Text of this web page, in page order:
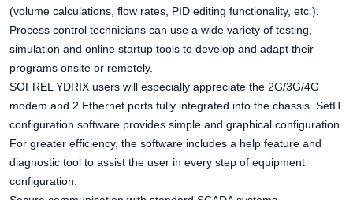
(volume calculations, flow rates, PID editing functionality, etc.).
Process control technicians can use a wide variety of testing,
simulation and online startup tools to develop and adapt their
programs onsite or remotely.
SOFREL YDRIX users will especially appreciate the 2G/3G/4G
modem and 2 Ethernet ports fully integrated into the chassis. SetIT
configuration software provides simple and graphical configuration.
For greater efficiency, the software includes a help feature and
diagnostic tool to assist the user in every step of equipment
configuration.